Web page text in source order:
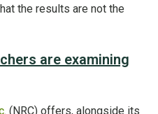
the results are not the
are examining
. (NRC) offers, alongside its